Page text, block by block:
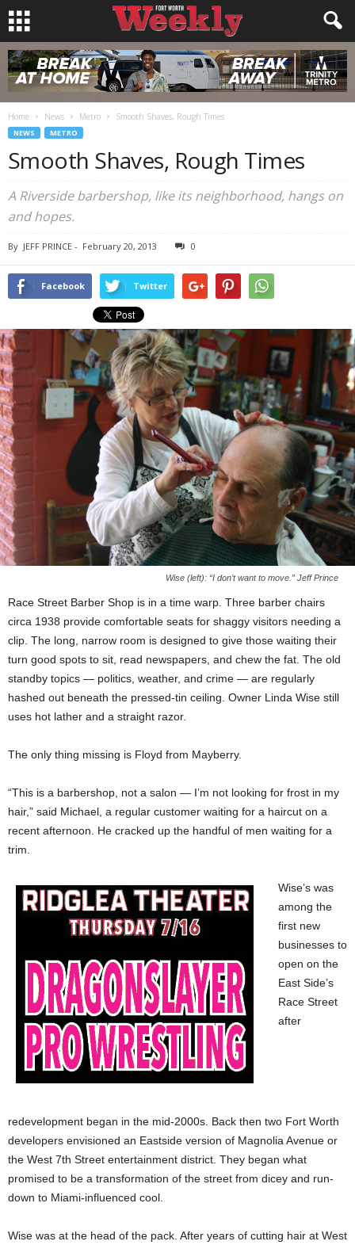
Home News Metro Smooth Shaves, Rough Times
NEWS METRO
Smooth Shaves, Rough Times
A Riverside barbershop, like its neighborhood, hangs on
and hopes.
By JEFF PRINCE - February 20, 2013 0
Facebook Twitter
Wise (left): “I don’t want to move.” Jeff Prince
Race Street Barber Shop is in a time warp. Three barber chairs
circa 1938 provide comfortable seats for shaggy visitors needing a
clip. The long, narrow room is designed to give those waiting their
turn good spots to sit, read newspapers, and chew the fat. The old
standby topics — politics, weather, and crime — are regularly
hashed out beneath the pressed-tin ceiling. Owner Linda Wise still
uses hot lather and a straight razor.
The only thing missing is Floyd from Mayberry.
“This is a barbershop, not a salon — I’m not looking for frost in my
hair,” said Michael, a regular customer waiting for a haircut on a
recent afternoon. He cracked up the handful of men waiting for a
trim.
Wise’s was
among the
first new
businesses to
open on the
East Side’s
Race Street
after
redevelopment began in the mid-2000s. Back then two Fort Worth
developers envisioned an Eastside version of Magnolia Avenue or
the West 7th Street entertainment district. They began what
promised to be a transformation of the street from dicey and run-
down to Miami-influenced cool.
Wise was at the head of the pack. After years of cutting hair at West